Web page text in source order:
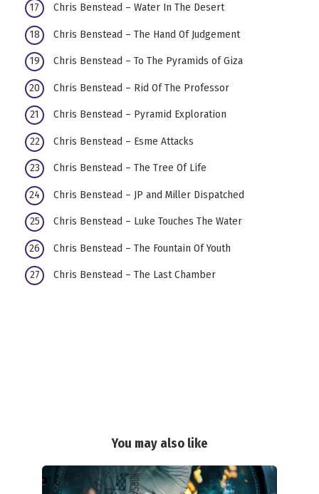
Chris Benstead – Water In The Desert
Chris Benstead – The Hand Of Judgement
Chris Benstead – To The Pyramids of Giza
Chris Benstead – Rid Of The Professor
Chris Benstead – Pyramid Exploration
Chris Benstead – Esme Attacks
Chris Benstead – The Tree Of Life
Chris Benstead – JP and Miller Dispatched
Chris Benstead – Luke Touches The Water
Chris Benstead – The Fountain Of Youth
Chris Benstead – The Last Chamber
You may also like